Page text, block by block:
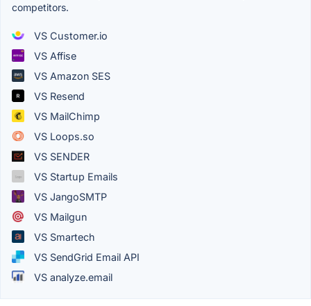
competitors.
VS Customer.io
VS Affise
VS Amazon SES
VS Resend
VS MailChimp
VS Loops.so
VS SENDER
VS Startup Emails
VS JangoSMTP
VS Mailgun
VS Smartech
VS SendGrid Email API
VS analyze.email